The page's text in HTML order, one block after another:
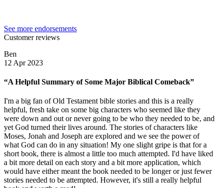
See more endorsements
Customer reviews
Ben
12 Apr 2023
“A Helpful Summary of Some Major Biblical Comeback”
I'm a big fan of Old Testament bible stories and this is a really
helpful, fresh take on some big characters who seemed like they
were down and out or never going to be who they needed to be, and
yet God turned their lives around. The stories of characters like
Moses, Jonah and Joseph are explored and we see the power of
what God can do in any situation! My one slight gripe is that for a
short book, there is almost a little too much attempted. I'd have liked
a bit more detail on each story and a bit more application, which
would have either meant the book needed to be longer or just fewer
stories needed to be attempted. However, it's still a really helpful